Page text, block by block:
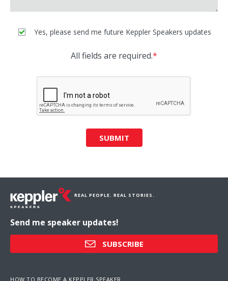
Yes, please send me future Keppler Speakers updates
All fields are required.*
SUBMIT
REAL PEOPLE. REAL STORIES.
Send me speaker updates!
SUBSCRIBE
HOW TO BECOME A KEPPLER SPEAKER